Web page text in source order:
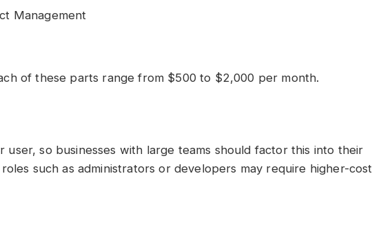
Management
of these parts range from $500 to $2,000 per month.
user, so businesses with large teams should factor this into their
such as administrators or developers may require higher-cost